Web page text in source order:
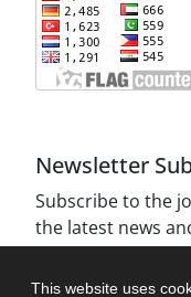
This website uses
Newsletter
Subscribe to the
the latest news